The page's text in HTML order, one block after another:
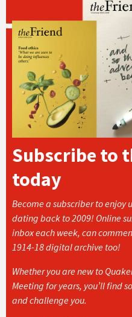
Subscribe to
today
Become a subscriber to enjoy
dating back to 2009! Online
inbox each week, can
1914-18 digital archive too!
Whether you are new to
Meeting for years, you’ll find
and challenge you.